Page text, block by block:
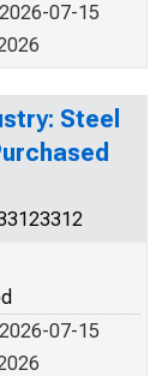
07-15
Steel
07-15